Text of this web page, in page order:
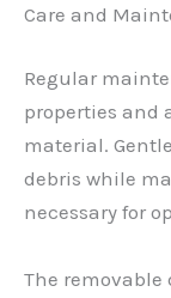
Care and
Regular
properties and
material.
debris while
necessary for
The